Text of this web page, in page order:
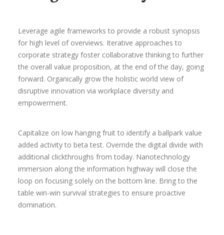
Leverage agile frameworks to provide a robust synopsis
for high level of overviews. Iterative approaches to
corporate strategy foster collaborative thinking to further
the overall value proposition, at the end of the day, going
forward. Organically grow the holistic world view of
disruptive innovation via workplace diversity and
empowerment.
Capitalize on low hanging fruit to identify a ballpark value
added activity to beta test. Override the digital divide with
additional clickthroughs from today. Nanotechnology
immersion along the information highway will close the
loop on focusing solely on the bottom line. Bring to the
table win-win survival strategies to ensure proactive
domination.